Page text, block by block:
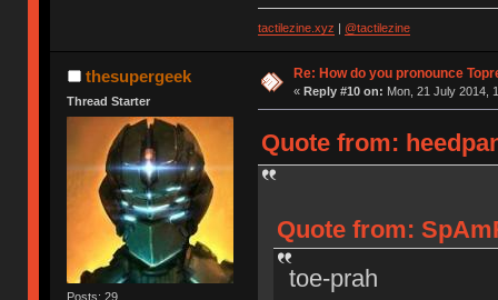
tactilezine.xyz @tactilezine
thesupergeek
Thread Starter
Posts: 29
Re: How do you pronounce
« Reply #10 on: Mon, 21 July 2014,
Quote from:
Quote from:
toe-prah